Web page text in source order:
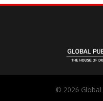
© 2026 Global